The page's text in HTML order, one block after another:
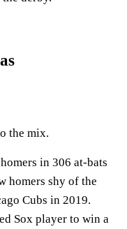
the mix.
in 306 at-bats
homers shy of the
Cubs in 2019.
Sox player to win a